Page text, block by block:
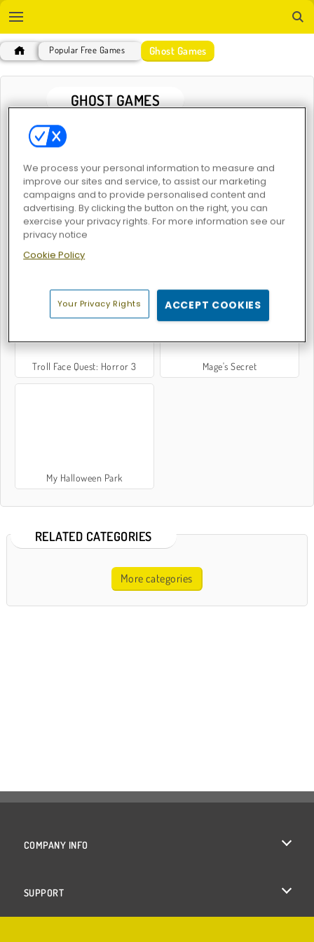
Popular Free Games Ghost Games
GHOST GAMES
POPULAR GAMES
Troll Face Quest: Horror
Troll Face Quest: Horror 3 Mage's Secret
My Halloween Park
RELATED CATEGORIES
More categories
COMPANY INFO
SUPPORT
We process your personal information to measure and
improve our sites and service, to assist our marketing
campaigns and to provide personalised content and
advertising. By clicking the button on the right, you can
exercise your privacy rights. For more information see our
privacy notice
Cookie Policy
Your Privacy Rights ACCEPT COOKIES